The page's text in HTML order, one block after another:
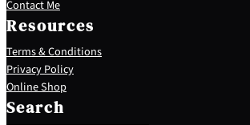
Contact Me
Resources
Terms & Conditions
Privacy Policy
Online Shop
Search
S
e
a